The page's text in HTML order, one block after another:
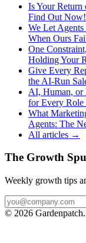
Is Your Return
Find Out Now!
We Let
When Ours
One
Holding Your
Give Every
the AI-Run
AI, Human, or
for Every Role
What
Agents: The
All articles →
The Growth
Weekly growth tips
© 2026